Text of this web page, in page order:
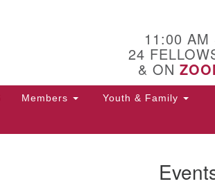
11:00 AM
24
& ON
Members Youth & Family